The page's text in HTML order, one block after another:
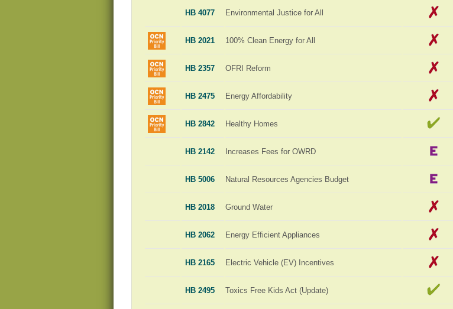
HB 4077 Environmental Justice for All
HB 2021 100% Clean Energy for All
HB 2357 OFRI Reform
HB 2475 Energy Affordability
HB 2842 Healthy Homes
HB 2142 Increases Fees for OWRD
HB 5006 Natural Resources Agencies Budget
HB 2018 Ground Water
HB 2062 Energy Efficient Appliances
HB 2165 Electric Vehicle (EV) Incentives
HB 2495 Toxics Free Kids Act (Update)